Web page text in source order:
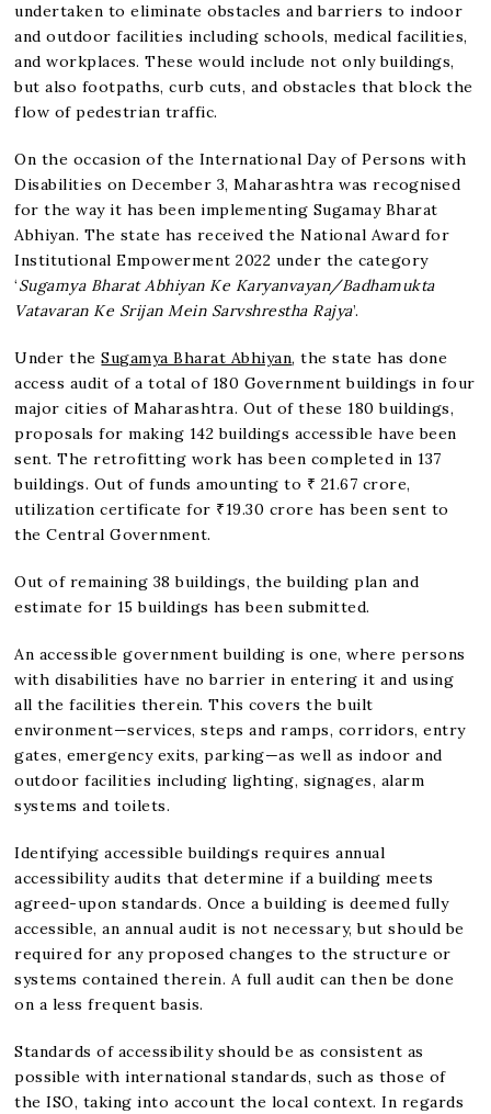
undertaken to eliminate obstacles and barriers to indoor
and outdoor facilities including schools, medical facilities,
and workplaces. These would include not only buildings,
but also footpaths, curb cuts, and obstacles that block the
flow of pedestrian traffic.
On the occasion of the International Day of Persons with
Disabilities on December 3, Maharashtra was recognised
for the way it has been implementing Sugamay Bharat
Abhiyan. The state has received the National Award for
Institutional Empowerment 2022 under the category
‘Sugamya Bharat Abhiyan Ke Karyanvayan/Badhamukta
Vatavaran Ke Srijan Mein Sarvshrestha Rajya’.
Under theSugamya Bharat Abhiyan, the state has done
access audit of a total of 180 Government buildings in four
major cities of Maharashtra. Out of these 180 buildings,
proposals for making 142 buildings accessible have been
sent. The retrofitting work has been completed in 137
buildings. Out of funds amounting to ₹ 21.67 crore,
utilization certificate for ₹19.30 crore has been sent to
the Central Government.
Out of remaining 38 buildings, the building plan and
estimate for 15 buildings has been submitted.
An accessible government building is one, where persons
with disabilities have no barrier in entering it and using
all the facilities therein. This covers the built
environment—services, steps and ramps, corridors, entry
gates, emergency exits, parking—as well as indoor and
outdoor facilities including lighting, signages, alarm
systems and toilets.
Identifying accessible buildings requires annual
accessibility audits that determine if a building meets
agreed-upon standards. Once a building is deemed fully
accessible, an annual audit is not necessary, but should be
required for any proposed changes to the structure or
systems contained therein. A full audit can then be done
on a less frequent basis.
Standards of accessibility should be as consistent as
possible with international standards, such as those of
the ISO, taking into account the local context. In regards